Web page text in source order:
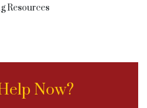
Resources
Now?